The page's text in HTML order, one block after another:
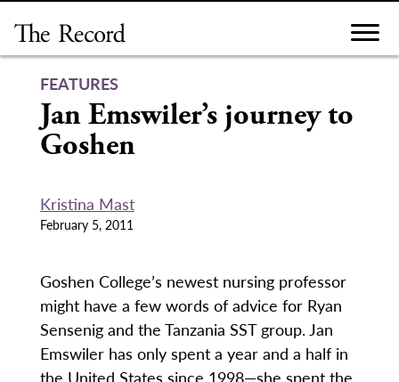
content
FEATURES
Jan Emswiler’s journey to
Goshen
Kristina Mast
February 5, 2011
Goshen College’s newest nursing professor
might have a few words of advice for Ryan
Sensenig and the Tanzania SST group. Jan
Emswiler has only spent a year and a half in
the United States since 1998—she spent the